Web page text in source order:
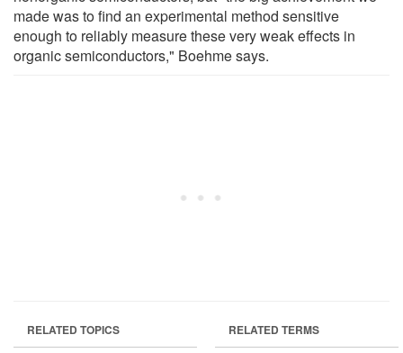
made was to find an experimental method sensitive
enough to reliably measure these very weak effects in
organic semiconductors," Boehme says.
RELATED TOPICS RELATED TERMS